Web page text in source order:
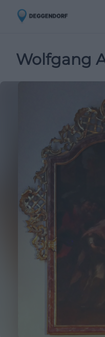
Wolfgang